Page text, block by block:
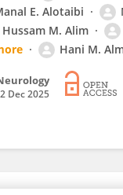
E. Alotaibi
Hussam M. Alim
Hani M.
Dec 2025